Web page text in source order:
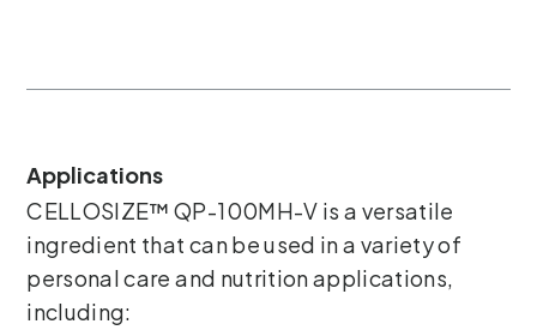
Applications
CELLOSIZE™ QP-100MH-V is a versatile
ingredient that can be used in a variety of
personal care and nutrition applications,
including: